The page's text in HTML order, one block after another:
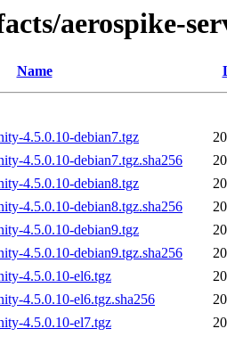
aerospike-
Name
4.5.0.10-debian7.tgz
4.5.0.10-debian7.tgz.sha256
4.5.0.10-debian8.tgz
4.5.0.10-debian8.tgz.sha256
4.5.0.10-debian9.tgz
4.5.0.10-debian9.tgz.sha256
4.5.0.10-el6.tgz
4.5.0.10-el6.tgz.sha256
4.5.0.10-el7.tgz